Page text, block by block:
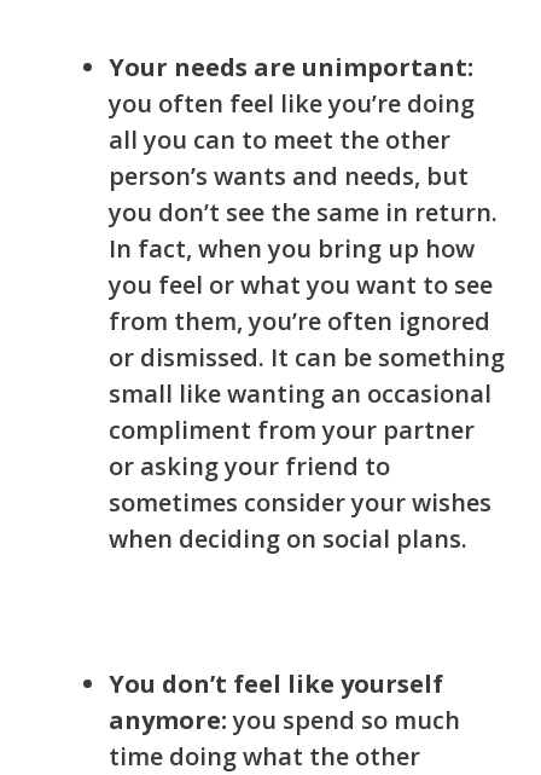
Your needs are unimportant:
you often feel like you’re doing
all you can to meet the other
person’s wants and needs, but
you don’t see the same in return.
In fact, when you bring up how
you feel or what you want to see
from them, you’re often ignored
or dismissed. It can be something
small like wanting an occasional
compliment from your partner
or asking your friend to
sometimes consider your wishes
when deciding on social plans.
You don’t feel like yourself
anymore:you spend so much
time doing what the other